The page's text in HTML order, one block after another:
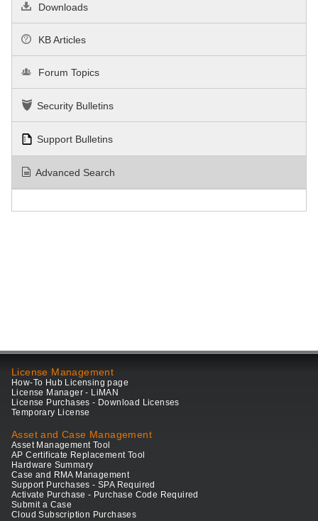
Downloads
KB Articles
Forum Topics
Security Bulletins
Support Bulletins
Advanced Search
License Management
How-To Hub Licensing page
License Manager - LiMAN
License Purchases - Download Licenses
Temporary License
Asset and Case Management
Asset Management Tool
AP Certificate Replacement Tool
Hardware Summary
Case and RMA Management
Support Purchases - SPA Required
Activate Purchase - Purchase Code Required
Submit a Case
Cloud Subscription Purchases